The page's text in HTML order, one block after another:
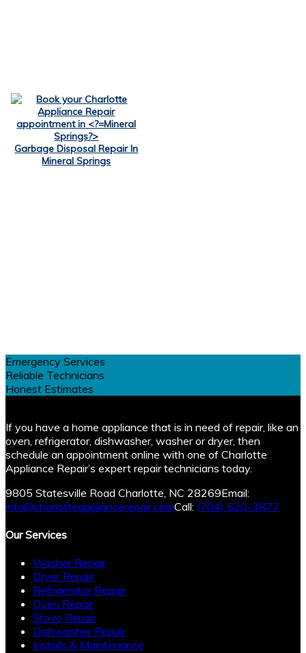
Garbage Disposal Repair In
Mineral Springs
Emergency Services
Reliable Technicians
Honest Estimates
If you have a home appliance that is in need of repair, like an
oven, refrigerator, dishwasher, washer or dryer, then
schedule an appointment online with one of Charlotte
Appliance Repair’s expert repair technicians today.
9805 Statesville Road Charlotte, NC 28269Email:
info@charlotteappliancerepair.comCall: (704) 520-3877
Our Services
Washer Repair
Dryer Repair
Refrigerator Repair
Oven Repair
Stove Repair
Dishwasher Repair
Installs & Maintenance